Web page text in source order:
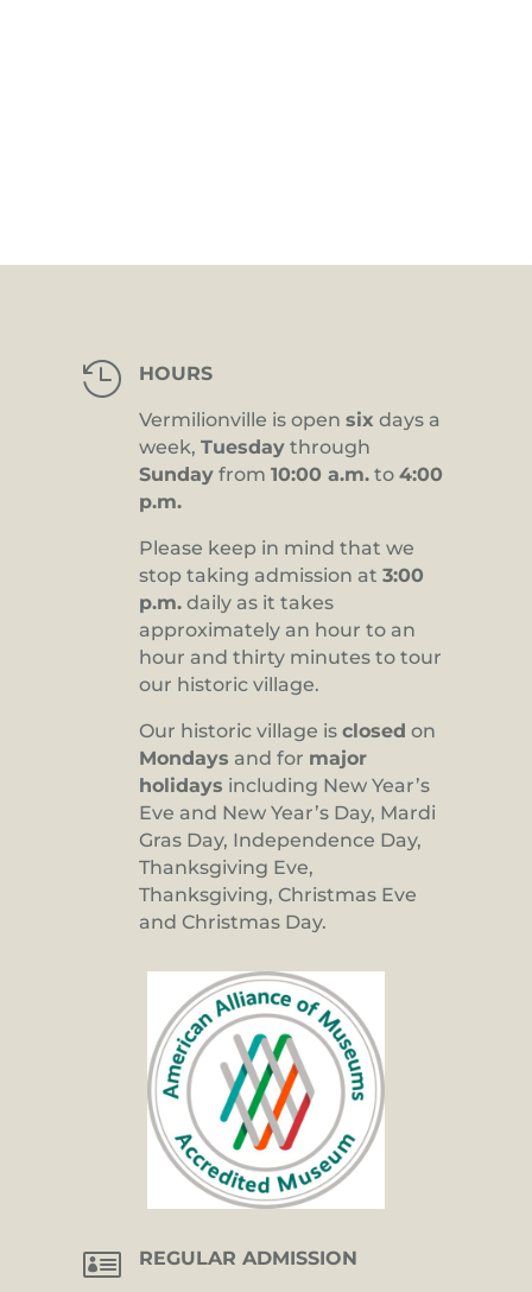
 HOURS
Vermilionville is open six days a
week, Tuesday through
Sunday from 10:00 a.m. to 4:00
p.m.
Please keep in mind that we
stop taking admission at 3:00
p.m. daily as it takes
approximately an hour to an
hour and thirty minutes to tour
our historic village.
Our historic village is closed on
Mondays and for major
holidays including New Year’s
Eve and New Year’s Day, Mardi
Gras Day, Independence Day,
Thanksgiving Eve,
Thanksgiving, Christmas Eve
and Christmas Day.
 REGULAR ADMISSION